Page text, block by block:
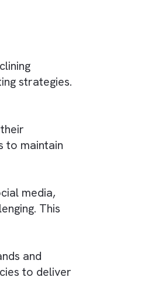
includes both
real-time data on
is complex.
lead to declining
targeting